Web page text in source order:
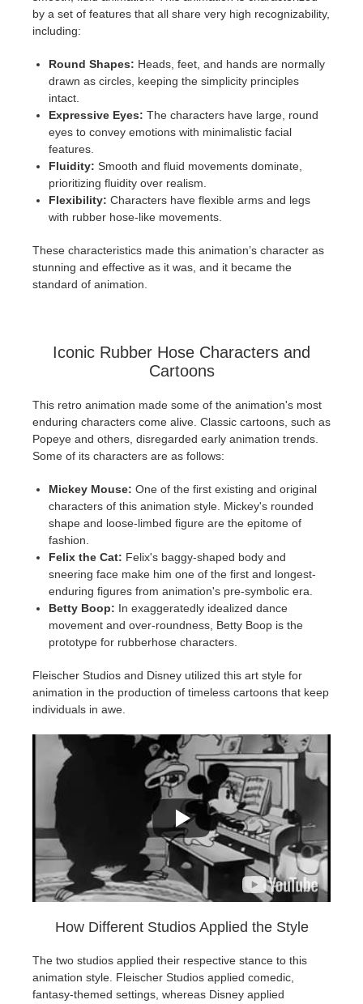
by a set of features that all share very high recognizability,
including:
Round Shapes: Heads, feet, and hands are normally
drawn as circles, keeping the simplicity principles
intact.
Expressive Eyes: The characters have large, round
eyes to convey emotions with minimalistic facial
features.
Fluidity: Smooth and fluid movements dominate,
prioritizing fluidity over realism.
Flexibility: Characters have flexible arms and legs
with rubber hose-like movements.
These characteristics made this animation’s character as
stunning and effective as it was, and it became the
standard of animation.
Iconic Rubber Hose Characters and
Cartoons
This retro animation made some of the animation's most
enduring characters come alive. Classic cartoons, such as
Popeye and others, disregarded early animation trends.
Some of its characters are as follows:
Mickey Mouse: One of the first existing and original
characters of this animation style. Mickey's rounded
shape and loose-limbed figure are the epitome of
fashion.
Felix the Cat: Felix's baggy-shaped body and
sneering face make him one of the first and longest-
enduring figures from animation's pre-symbolic era.
Betty Boop: In exaggeratedly idealized dance
movement and over-roundness, Betty Boop is the
prototype for rubberhose characters.
Fleischer Studios and Disney utilized this art style for
animation in the production of timeless cartoons that keep
individuals in awe.
How Different Studios Applied the Style
The two studios applied their respective stance to this
animation style. Fleischer Studios applied comedic,
fantasy-themed settings, whereas Disney applied